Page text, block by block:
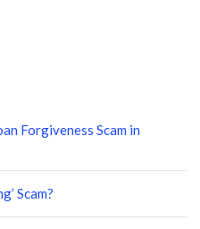
Forgiveness Scam in
Scam?